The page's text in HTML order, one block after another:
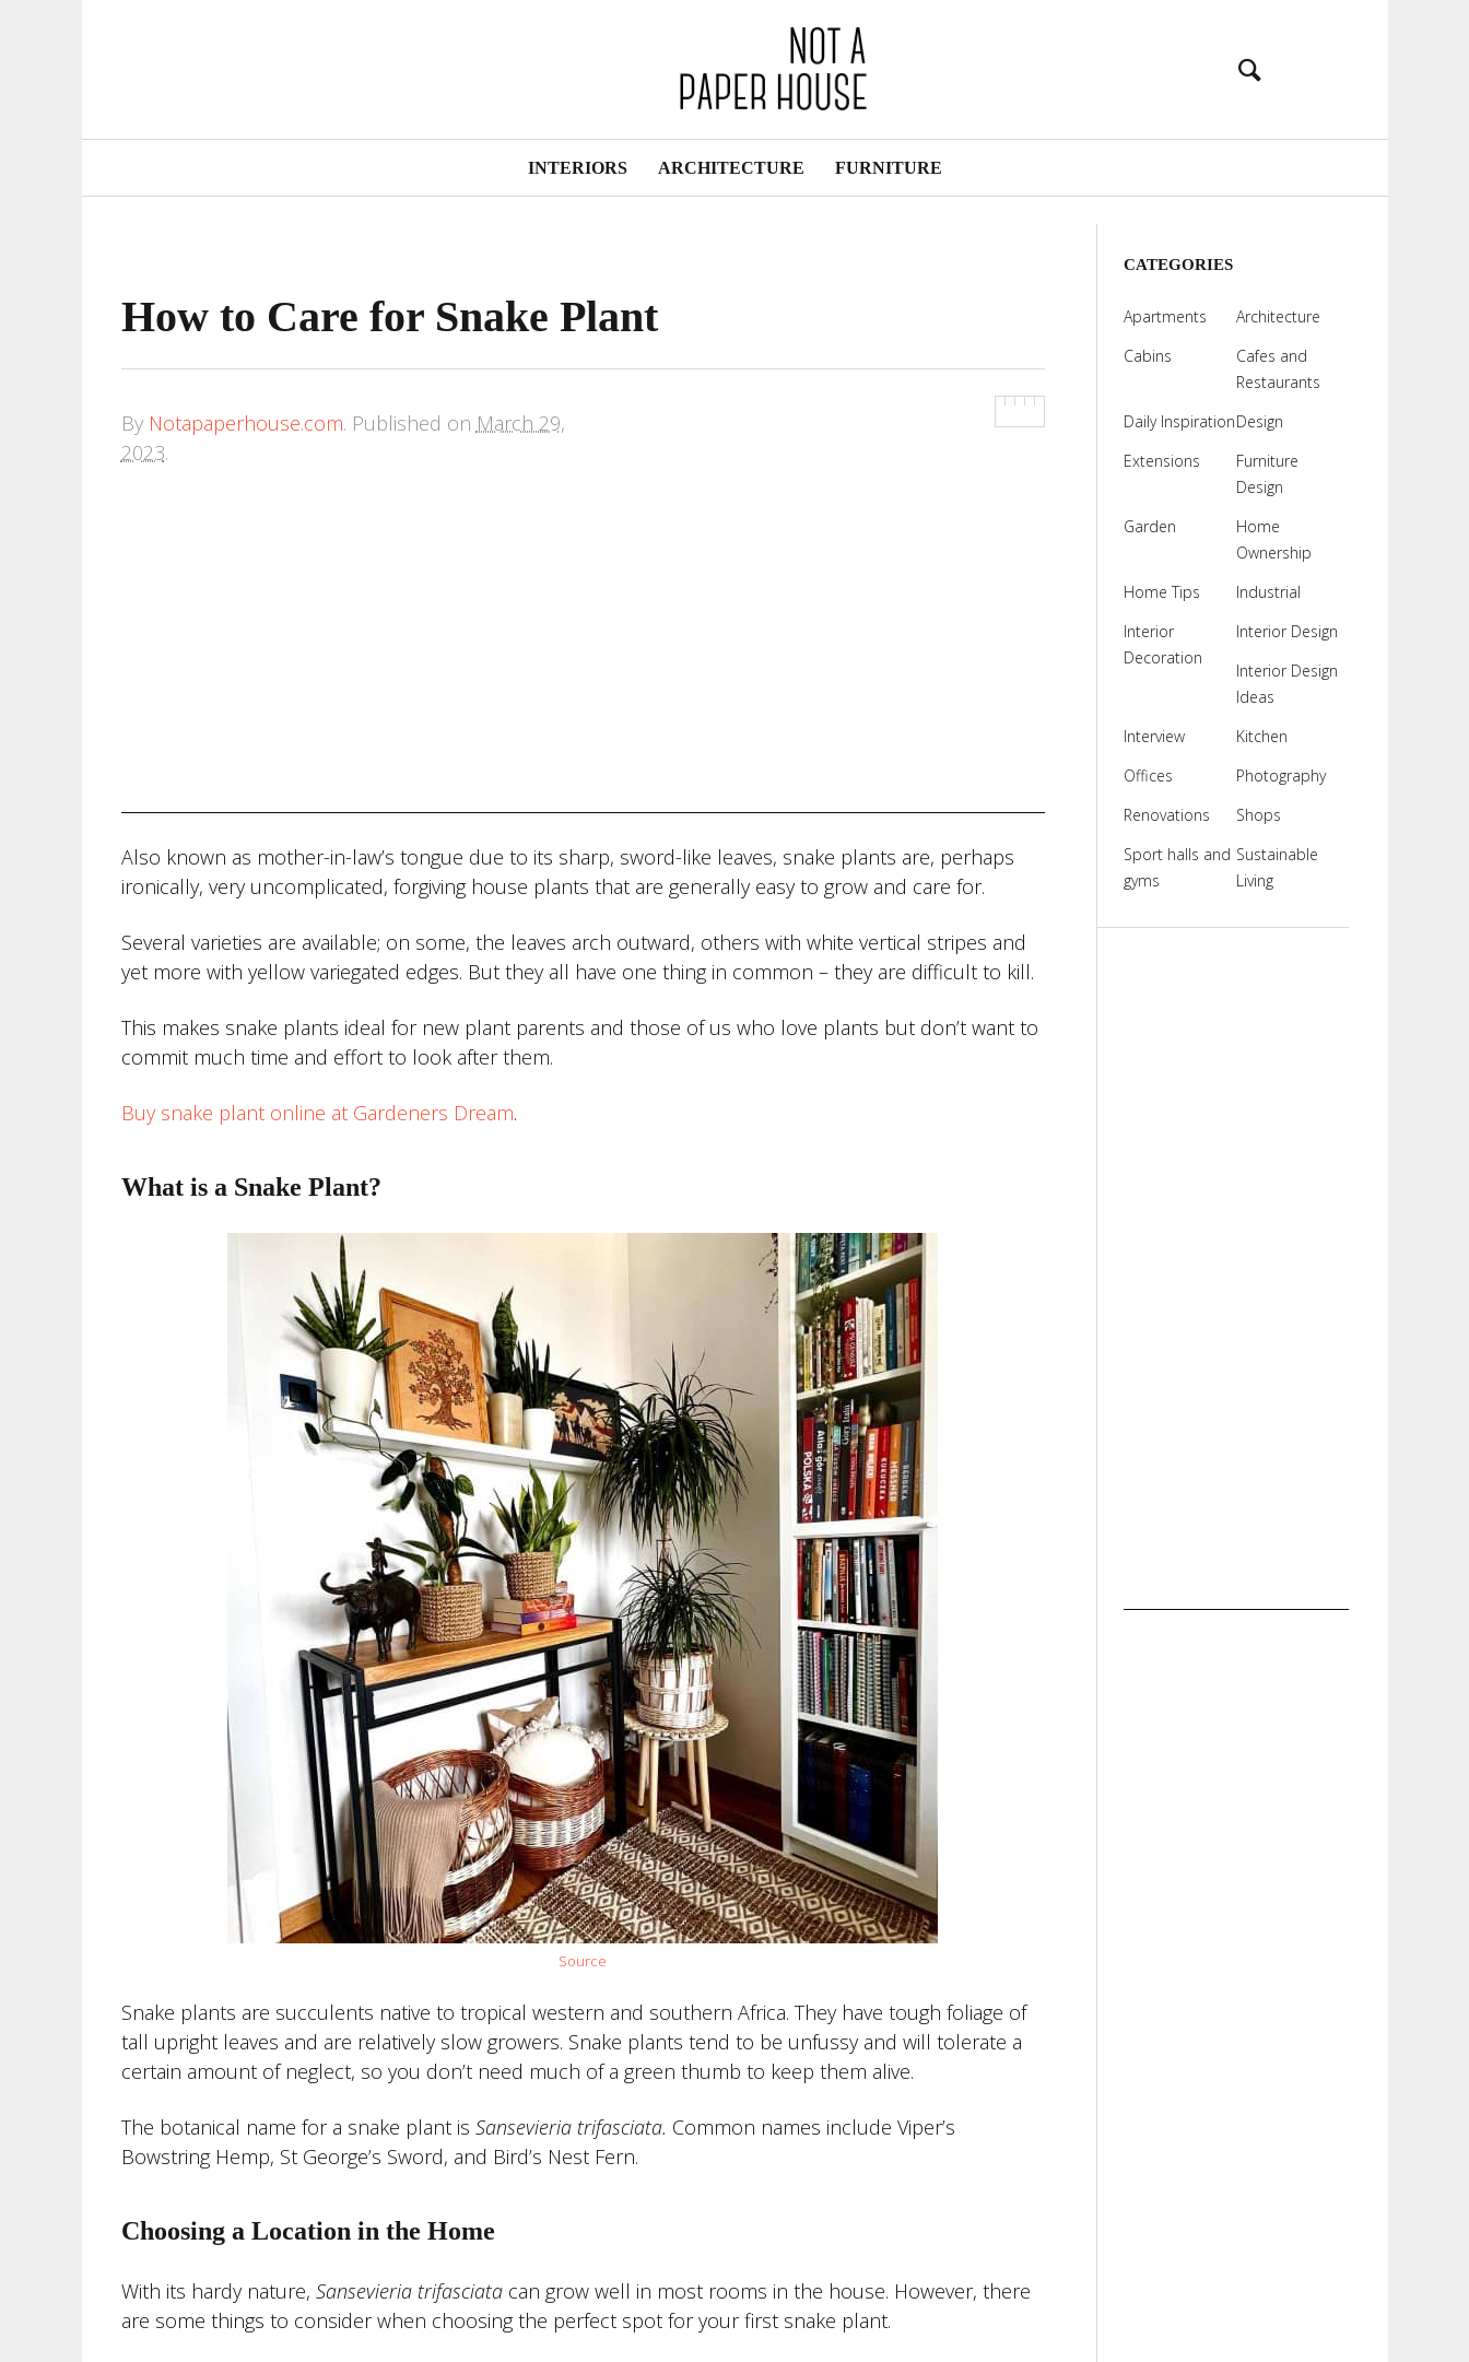
Navigation
INTERIORS ARCHITECTURE FURNITURE
How to Care for Snake Plant
By Notapaperhouse.com. Published on March 29,
2023.
Also known as mother-in-law’s tongue due to its sharp, sword-like leaves, snake plants are, perhaps
ironically, very uncomplicated, forgiving house plants that are generally easy to grow and care for.
Several varieties are available; on some, the leaves arch outward, others with white vertical stripes and
yet more with yellow variegated edges. But they all have one thing in common – they are difficult to kill.
This makes snake plants ideal for new plant parents and those of us who love plants but don’t want to
commit much time and effort to look after them.
Buy snake plant online at Gardeners Dream.
What is a Snake Plant?
Source
Snake plants are succulents native to tropical western and southern Africa. They have tough foliage of
tall upright leaves and are relatively slow growers. Snake plants tend to be unfussy and will tolerate a
certain amount of neglect, so you don’t need much of a green thumb to keep them alive.
The botanical name for a snake plant is Sansevieria trifasciata. Common names include Viper’s
Bowstring Hemp, St George’s Sword, and Bird’s Nest Fern.
Choosing a Location in the Home
With its hardy nature, Sansevieria trifasciatacan grow well in most rooms in the house. However, there
are some things to consider when choosing the perfect spot for your first snake plant.
CATEGORIES
Apartments
Architecture
Cabins
Cafes and
Restaurants
Daily InspirationDesign
Extensions
Furniture
Design
Garden
Home
Ownership
Home Tips
Industrial
Interior
Decoration
Interior Design
Interior Design
Ideas
Interview
Kitchen
Offices
Photography
Renovations
Shops
Sport halls and
gyms
Sustainable
Living